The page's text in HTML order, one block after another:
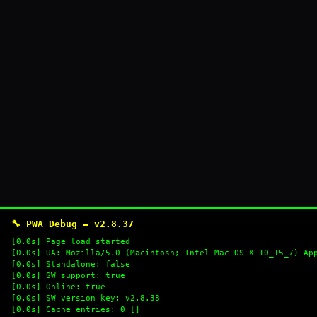
🔧 PWA Debug — v2.8.37
[0.0s] Page load started
[0.0s] UA: Mozilla/5.0 (Macintosh; Intel Mac OS X 10_15_7)
[0.0s] Standalone: false
[0.0s] SW support: true
[0.0s] Online: true
[0.0s] SW version key: v2.8.38
[0.0s] Cache entries: 0 []